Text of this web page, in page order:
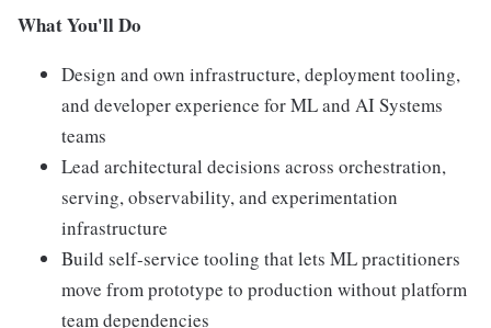
What You'll Do
Design and own infrastructure, deployment tooling,
and developer experience for ML and AI Systems
teams
Lead architectural decisions across orchestration,
serving, observability, and experimentation
infrastructure
Build self-service tooling that lets ML practitioners
move from prototype to production without platform
team dependencies